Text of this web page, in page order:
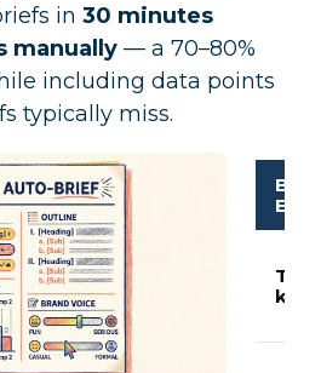
in 30 minutes
manually — a 70–80%
including data points
typically miss.
Brief